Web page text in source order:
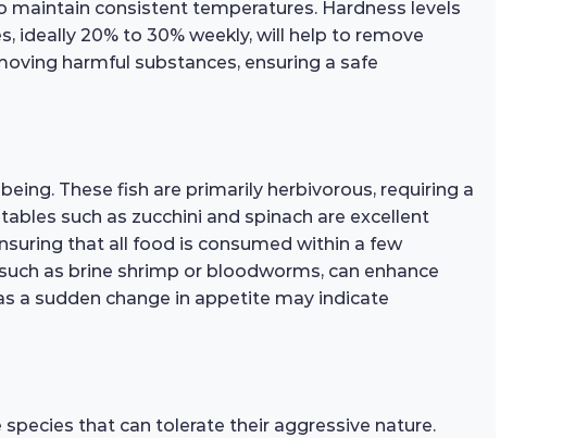
maintain consistent temperatures. Hardness levels
ideally 20% to 30% weekly, will help to remove
harmful substances, ensuring a safe
These fish are primarily herbivorous, requiring a
such as zucchini and spinach are excellent
that all food is consumed within a few
as brine shrimp or bloodworms, can enhance
a sudden change in appetite may indicate
that can tolerate their aggressive nature.